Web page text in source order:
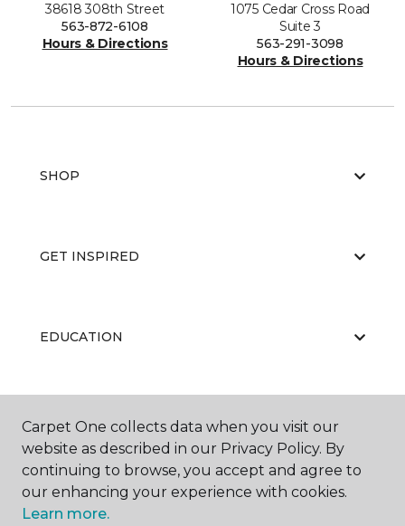
38618 308th Street
563-872-6108
Hours & Directions
1075 Cedar Cross Road
Suite 3
563-291-3098
Hours & Directions
SHOP
GET INSPIRED
EDUCATION
ABOUT US
Carpet One collects data when you visit our
website as described in our Privacy Policy. By
continuing to browse, you accept and agree to
our enhancing your experience with cookies.
Learn more.